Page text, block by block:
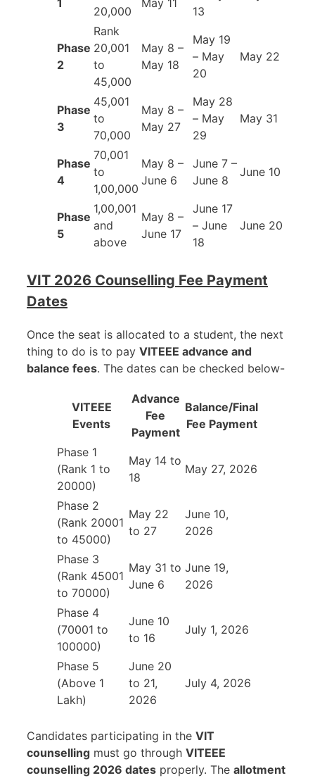
1
20,000
May 11
13
Phase
2
Rank
20,001
to
45,000
May 8 –
May 18
May 19
– May
20
May 22
Phase
3
45,001
to
70,000
May 8 –
May 27
May 28
– May
29
May 31
Phase
4
70,001
to
1,00,000
May 8 –
June 6
June 7 –
June 8
June 10
Phase
5
1,00,001
and
above
May 8 –
June 17
June 17
– June
18
June 20
VIT 2026 Counselling Fee Payment
Dates
Once the seat is allocated to a student, the next
thing to do is to pay VITEEE advance and
balance fees. The dates can be checked below-
VITEEE
Events
Advance
Fee
Payment
Balance/Final
Fee Payment
Phase 1
(Rank 1 to
20000)
May 14 to
18
May 27, 2026
Phase 2
(Rank 20001
to 45000)
May 22
to 27
June 10,
2026
Phase 3
(Rank 45001
to 70000)
May 31 to
June 6
June 19,
2026
Phase 4
(70001 to
100000)
June 10
to 16
July 1, 2026
Phase 5
(Above 1
Lakh)
June 20
to 21,
2026
July 4, 2026
Candidates participating in the VIT
counselling must go through VITEEE
counselling 2026 dates properly. The allotment